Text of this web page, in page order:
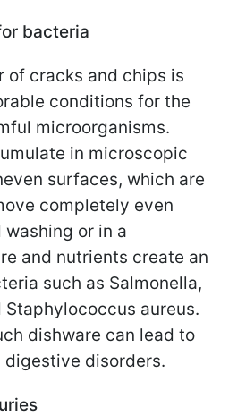
bacteria
of cracks and chips is
conditions for the
microorganisms.
in microscopic
surfaces, which are
completely even
or in a
and nutrients create an
such as Salmonella,
Staphylococcus aureus.
dishware can lead to
disorders.